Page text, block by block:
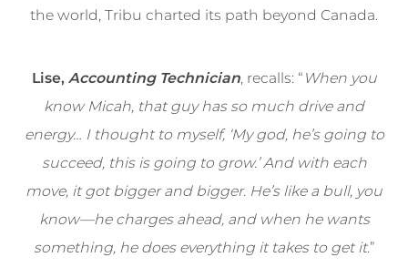
the world, Tribu charted its path beyond Canada.
Lise, Accounting Technician, recalls: “ When you
know Micah, that guy has so much drive and
energy… I thought to myself, ‘My god, he’s going to
succeed, this is going to grow.’ And with each
move, it got bigger and bigger. He’s like a bull, you
know—he charges ahead, and when he wants
something, he does everything it takes to get it.”